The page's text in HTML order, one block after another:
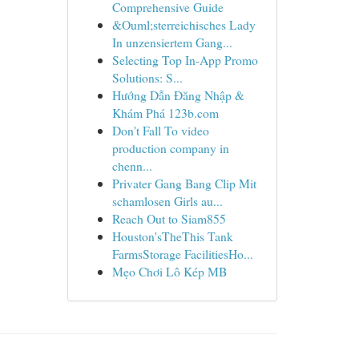
Comprehensive Guide
&Ouml;sterreichisches Lady
In unzensiertem Gang...
Selecting Top In-App Promo
Solutions: S...
Hướng Dẫn Đăng Nhập &
Khám Phá 123b.com
Don't Fall To video
production company in
chenn...
Privater Gang Bang Clip Mit
schamlosen Girls au...
Reach Out to Siam855
Houston'sTheThis Tank
FarmsStorage FacilitiesHo...
Mẹo Chơi Lô Kép MB